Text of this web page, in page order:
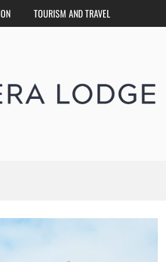
TOURISM AND TRAVEL